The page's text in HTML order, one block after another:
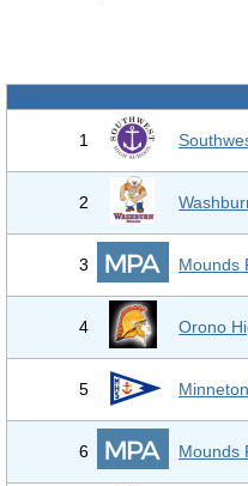
1
2
3 Mounds
4 Orono
5
6 Mounds